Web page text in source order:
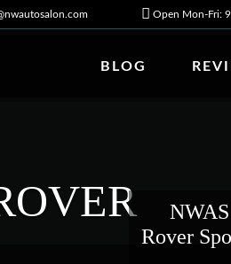
Open Mon-Fri:
BLOG
Rover